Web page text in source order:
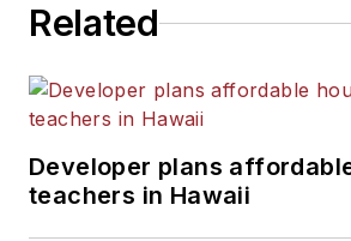
Related
Developer plans
teachers in Hawaii